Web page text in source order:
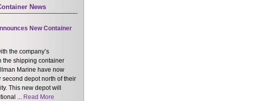
News
New Container
the company’s
the shipping container
Marine have now
second depot north of their
This new depot will
...
Read More